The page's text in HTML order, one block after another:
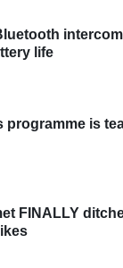
intercom
life
programme is
FINALLY